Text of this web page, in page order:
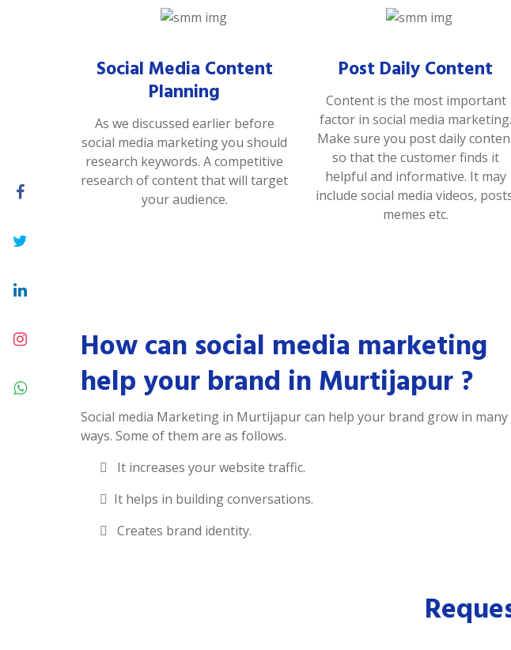
Social Media Content
Planning
As we discussed earlier before
social media marketing you should
research keywords. A competitive
research of content that will target
your audience.
Post Daily Content
Content is the most important
factor in social media marketing.
Make sure you post daily
so that the customer finds it
helpful and informative. It may
include social media videos,
memes etc.
How can social media marketing
help your brand in Murtijapur ?
Social media Marketing in Murtijapur can help your brand grow in many
ways. Some of them are as follows.
It increases your website traffic.
It helps in building conversations.
Creates brand identity.